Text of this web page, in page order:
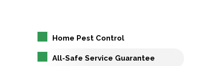
Home Pest Control
All-Safe Service Guarantee